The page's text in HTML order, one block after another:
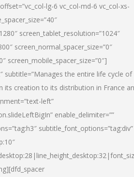
lg-6 vc_col-md-6 vc_col-xs-
screen_tablet_resolution=”1024″
screen_normal_spacer_size=”0″
screen_mobile_spacer_size=”0″]
subtitle=”Manages the entire life cycle of
its creation to its distribution in France
left”
enable_delimiter=””
subtitle_font_options=”tag:div”